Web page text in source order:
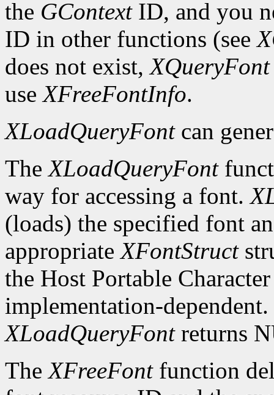
the GContextID, and you
ID in other functions (see
does not exist,XQueryFont
useXFreeFontInfo.
XLoadQueryFontcan
TheXLoadQueryFont
way for accessing a font.
(loads) the specified font
appropriateXFontStruct
the Host Portable
implementation-
XLoadQueryFontreturns
TheXFreeFontfunction